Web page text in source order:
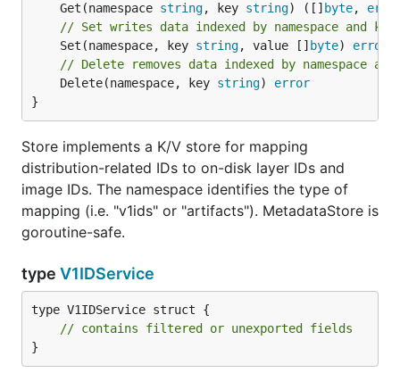
	Get(namespace
string, key string) ([] byte,
// Set writes data indexed by namespace and
	Set(namespace, key
string, value [] byte) error
// Delete removes data indexed by namespace
	Delete(namespace, key
string) error
}
Store implements a K/V store for mapping
distribution-related IDs to on-disk layer IDs and
image IDs. The namespace identifies the type of
mapping (i.e. "v1ids" or "artifacts"). MetadataStore is
goroutine-safe.
type V1IDService
type V1IDService struct {
// contains filtered or unexported fields
}